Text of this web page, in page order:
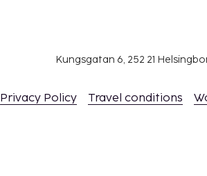
Kungsgatan 6, 252 21
Privacy Policy Travel conditions